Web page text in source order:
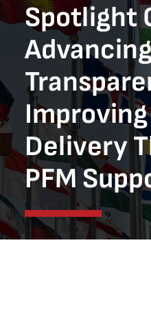
Spotlight
Delivery
PFM